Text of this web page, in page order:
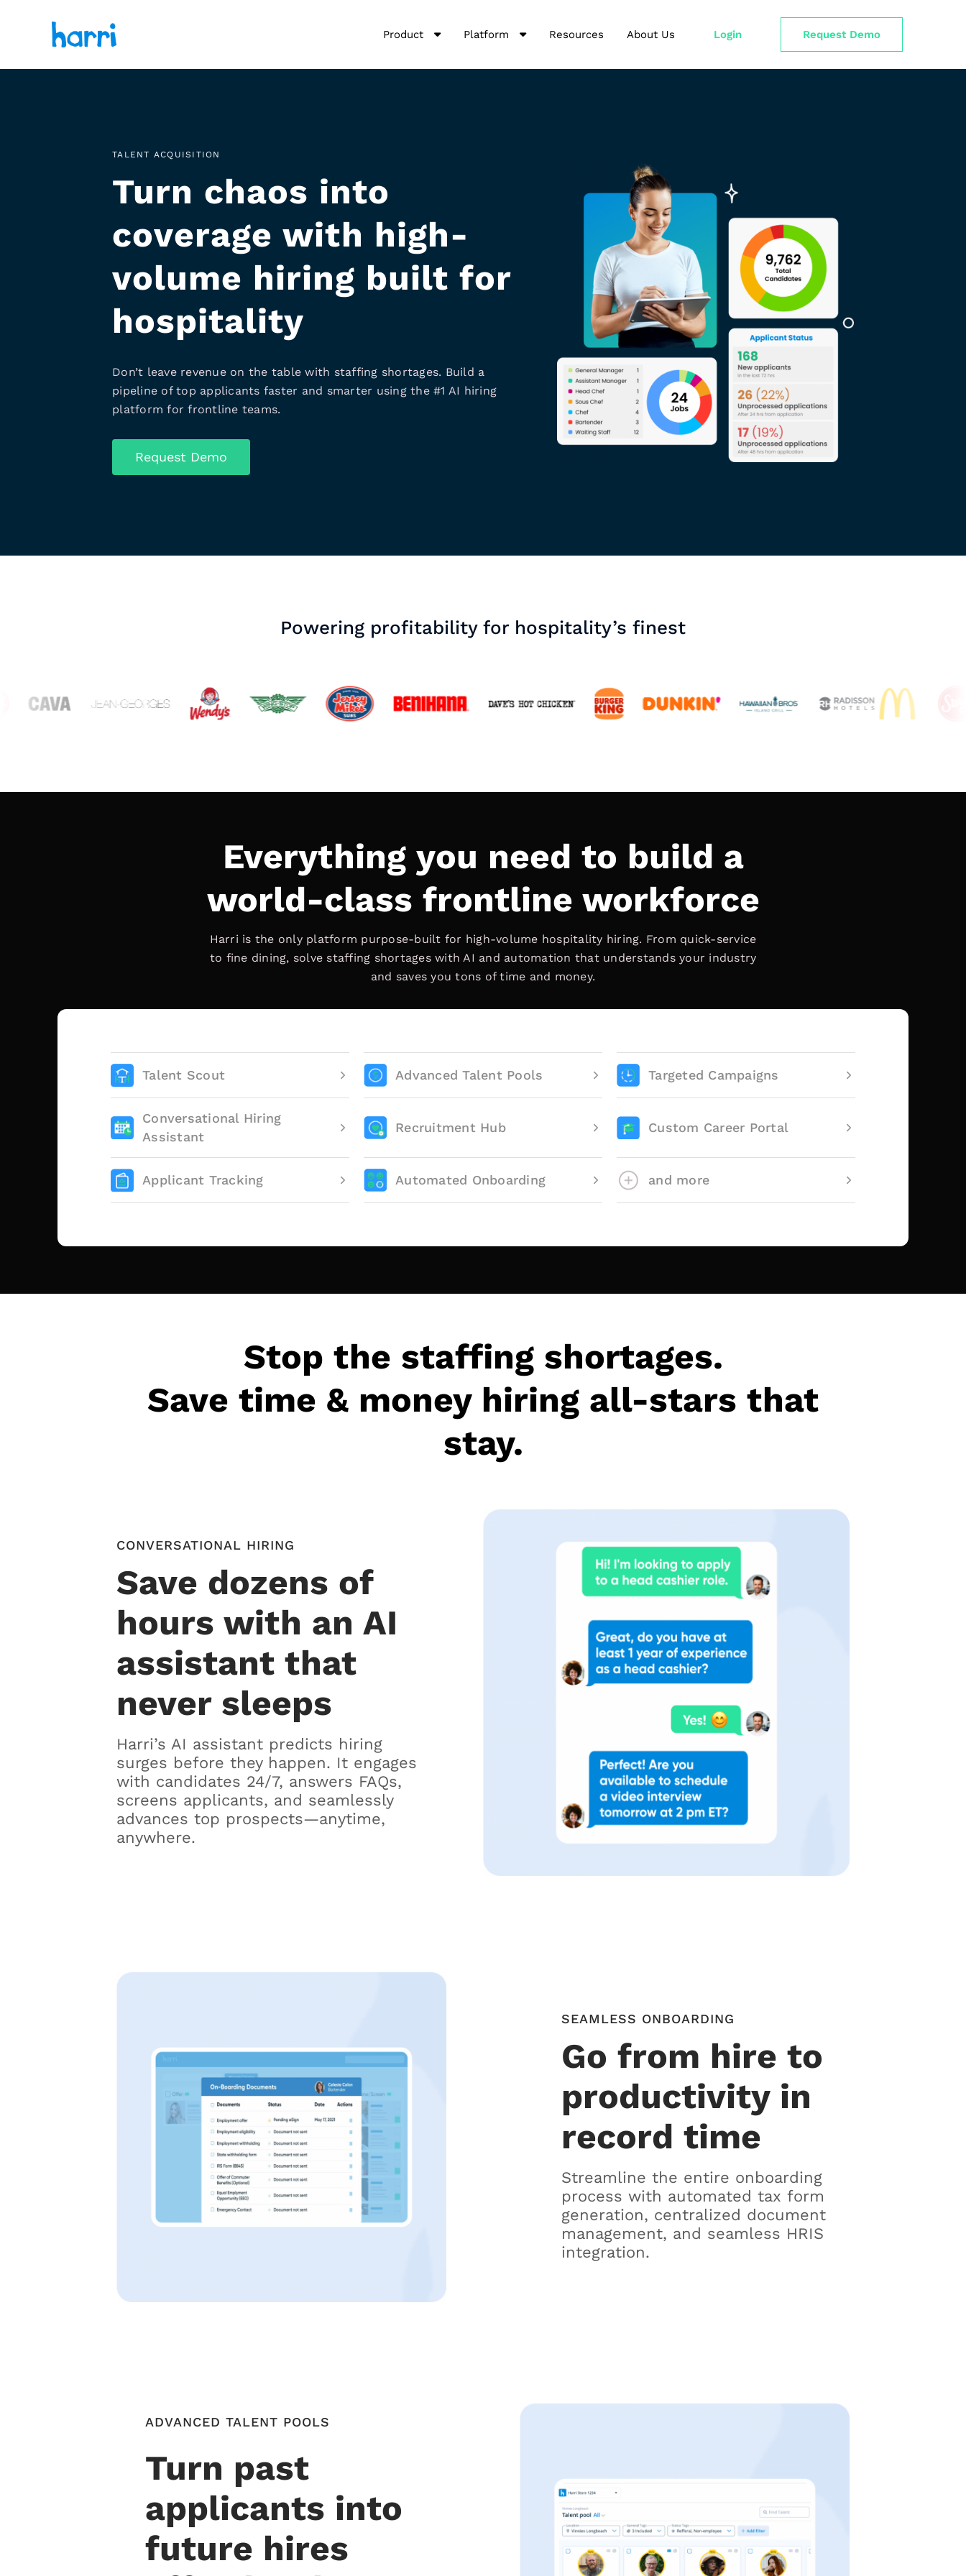
Product Platform Resources About Us Login Request Demo
TALENT ACQUISITION
Turn chaos into
coverage with high-
volume hiring built for
hospitality
Don’t leave revenue on the table with staffing shortages. Build a
pipeline of top applicants faster and smarter using the #1 AI hiring
platform for frontline teams.
Request Demo
Powering profitability for hospitality’s finest
Everything you need to build a
world-class frontline workforce
Harri is the only platform purpose-built for high-volume hospitality hiring. From quick-service
to fine dining, solve staffing shortages with AI and automation that understands your industry
and saves you tons of time and money.
Talent Scout Advanced Talent Pools Targeted Campaigns
Conversational Hiring
Assistant
Recruitment Hub Custom Career Portal
Applicant Tracking Automated Onboarding and more
Stop the staffing shortages.
Save time & money hiring all-stars that
stay.
CONVERSATIONAL HIRING
Save dozens of
hours with an AI
assistant that
never sleeps
Harri’s AI assistant predicts hiring
surges before they happen. It engages
with candidates 24/7, answers FAQs,
screens applicants, and seamlessly
advances top prospects—anytime,
anywhere.
SEAMLESS ONBOARDING
Go from hire to
productivity in
record time
Streamline the entire onboarding
process with automated tax form
generation, centralized document
management, and seamless HRIS
integration.
ADVANCED TALENT POOLS
Turn past
applicants into
future hires